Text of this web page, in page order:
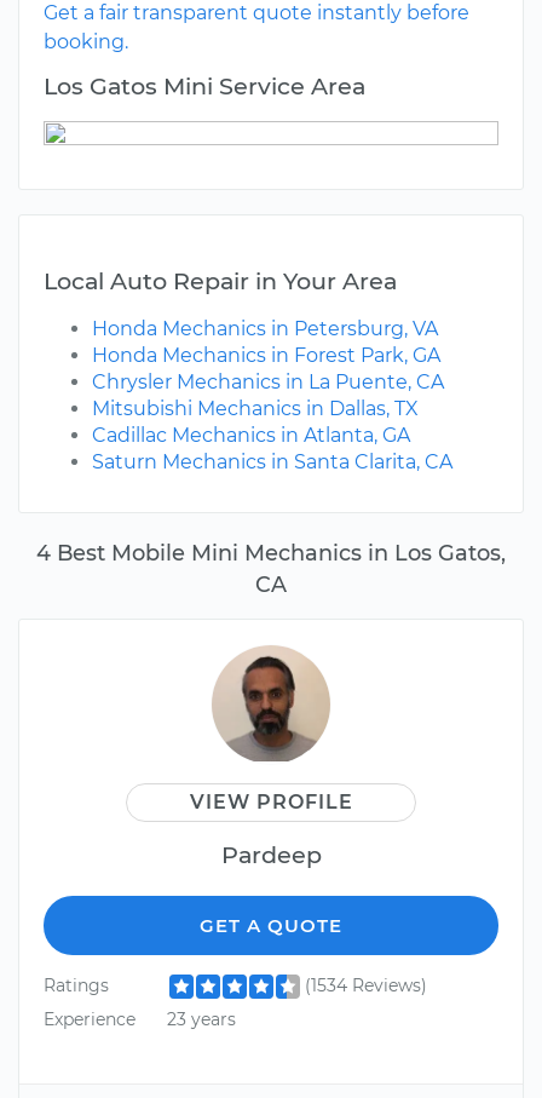
4 Best Mobile Mini Mechanics in Los Gatos,
CA
VIEW PROFILE
Pardeep
GET A QUOTE
Ratings
(1534 Reviews)
Experience
23 years
Get a fair transparent quote instantly before
booking.
Los Gatos Mini Service Area
Local Auto Repair in Your Area
Honda Mechanics in Petersburg, VA
Honda Mechanics in Forest Park, GA
Chrysler Mechanics in La Puente, CA
Mitsubishi Mechanics in Dallas, TX
Cadillac Mechanics in Atlanta, GA
Saturn Mechanics in Santa Clarita, CA